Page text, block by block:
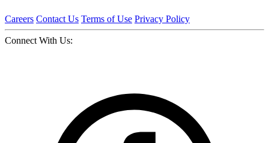
Careers Contact Us Terms of Use Privacy Policy
Connect With Us: